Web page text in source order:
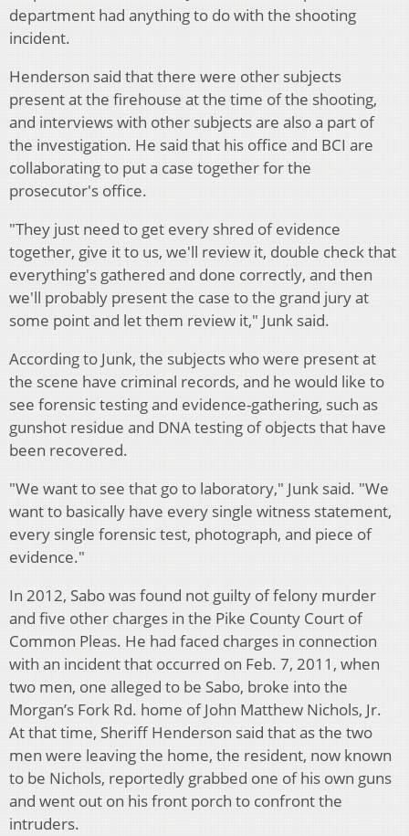
department had anything to do with the shooting
incident.
Henderson said that there were other subjects
present at the firehouse at the time of the shooting,
and interviews with other subjects are also a part of
the investigation. He said that his office and BCI are
collaborating to put a case together for the
prosecutor's office.
"They just need to get every shred of evidence
together, give it to us, we'll review it, double check that
everything's gathered and done correctly, and then
we'll probably present the case to the grand jury at
some point and let them review it," Junk said.
According to Junk, the subjects who were present at
the scene have criminal records, and he would like to
see forensic testing and evidence-gathering, such as
gunshot residue and DNA testing of objects that have
been recovered.
"We want to see that go to laboratory," Junk said. "We
want to basically have every single witness statement,
every single forensic test, photograph, and piece of
evidence."
In 2012, Sabo was found not guilty of felony murder
and five other charges in the Pike County Court of
Common Pleas. He had faced charges in connection
with an incident that occurred on Feb. 7, 2011, when
two men, one alleged to be Sabo, broke into the
Morgan’s Fork Rd. home of John Matthew Nichols, Jr.
At that time, Sheriff Henderson said that as the two
men were leaving the home, the resident, now known
to be Nichols, reportedly grabbed one of his own guns
and went out on his front porch to confront the
intruders.